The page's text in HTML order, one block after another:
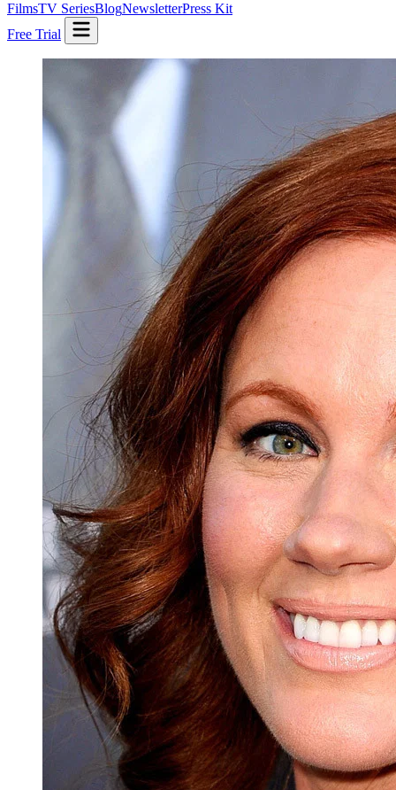
FilmsTV SeriesBlogNewsletterPress Kit
Free Trial